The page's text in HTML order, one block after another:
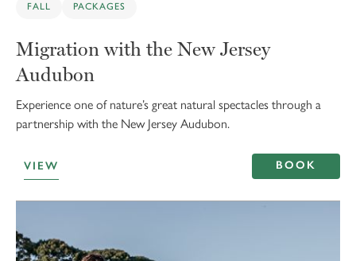
FALL PACKAGES
Migration with the New Jersey
Audubon
Experience one of nature’s great natural spectacles through a
partnership with the New Jersey Audubon.
VIEW BOOK